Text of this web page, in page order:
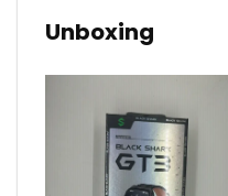
Unboxing